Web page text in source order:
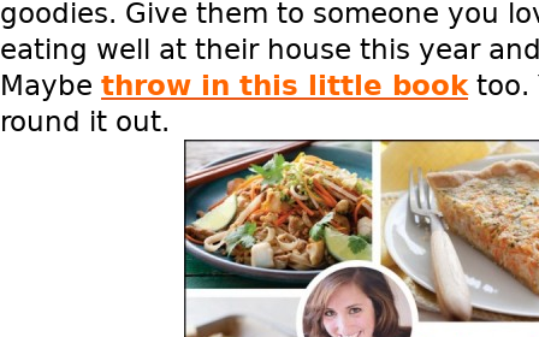
goodies. Give them to someone you
eating well at their house this year
Maybe throw in this little booktoo.
round it out.